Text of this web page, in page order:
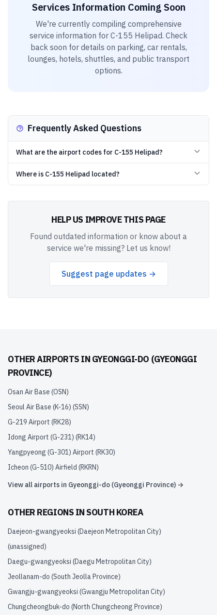
Services Information Coming Soon
We're currently compiling comprehensive
service information for C-155 Helipad. Check
back soon for details on parking, car rentals,
lounges, hotels, shuttles, and public transport
options.
Frequently Asked Questions
What are the airport codes for C-155 Helipad?
Where is C-155 Helipad located?
HELP US IMPROVE THIS PAGE
Found outdated information or know about a
service we're missing? Let us know!
Suggest page updates →
OTHER AIRPORTS IN GYEONGGI-DO (GYEONGGI
PROVINCE)
Osan Air Base (OSN)
Seoul Air Base (K-16) (SSN)
G-219 Airport (RK28)
Idong Airport (G-231) (RK14)
Yangpyeong (G-301) Airport (RK30)
Icheon (G-510) Airfield (RKRN)
View all airports in Gyeonggi-do (Gyeonggi Province) →
OTHER REGIONS INSOUTH KOREA
Daejeon-gwangyeoksi (Daejeon Metropolitan City)
(unassigned)
Daegu-gwangyeoksi (Daegu Metropolitan City)
Jeollanam-do (South Jeolla Province)
Gwangju-gwangyeoksi (Gwangju Metropolitan City)
Chungcheongbuk-do (North Chungcheong Province)